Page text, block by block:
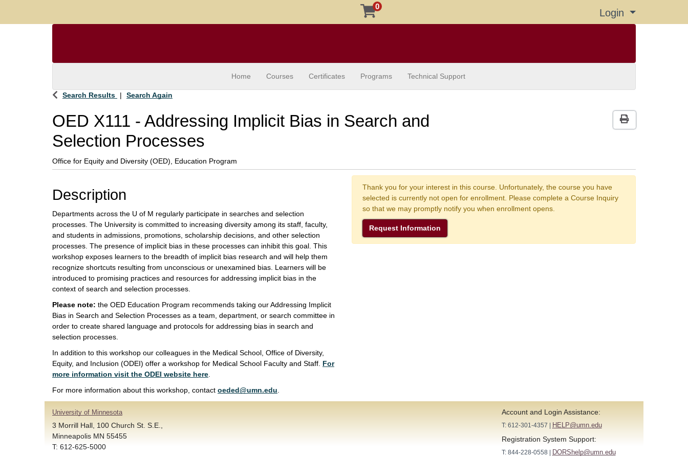
0
Login Menu
Home Courses Certificates Programs Technical Support
Search Results Search Again
OED X111 - Addressing Implicit Bias in Search and
Selection Processes
Office for Equity and Diversity (OED), Education Program
Print Version
Description
Departments across the U of M regularly participate in searches and selection
processes. The University is committed to increasing diversity among its staff, faculty,
and students in admissions, promotions, scholarship decisions, and other selection
processes. The presence of implicit bias in these processes can inhibit this goal. This
workshop exposes learners to the breadth of implicit bias research and will help them
recognize shortcuts resulting from unconscious or unexamined bias. Learners will be
introduced to promising practices and resources for addressing implicit bias in the
context of search and selection processes.
Please note: the OED Education Program recommends taking our Addressing Implicit
Bias in Search and Selection Processes as a team, department, or search committee in
order to create shared language and protocols for addressing bias in search and
selection processes.
In addition to this workshop our colleagues in the Medical School, Office of Diversity,
Equity, and Inclusion (ODEI) offer a workshop for Medical School Faculty and Staff. For
more information visit the ODEI website here
For more information about this workshop, contact oeded@umn.edu
Thank you for your interest in this course. Unfortunately, the course you have
selected is currently not open for enrollment. Please complete a Course Inquiry
so that we may promptly notify you when enrollment opens.
Request Information
University of Minnesota
3 Morrill Hall, 100 Church St. S.E.,
Minneapolis MN 55455
T: 612-625-5000
Account and Login Assistance:
T: 612-301-4357 | HELP@umn.edu
Registration System Support:
T: 844-228-0558 | DORShelp@umn.edu